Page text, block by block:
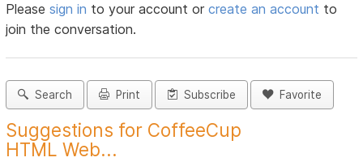
Pleasesign in to your account orcreate an account to
join the conversation.
Search Print Subscribe Favorite
Suggestions for CoffeeCup
HTML Web...